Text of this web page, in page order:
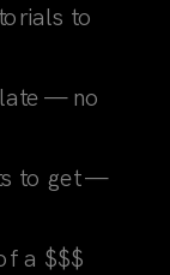
to
— no
to get —
a $$$